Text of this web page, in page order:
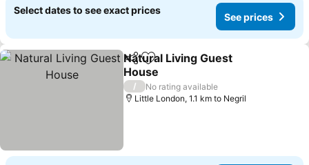
Select dates to see exact prices
See prices
ShareAdd to favorites
Natural Living Guest
House
See prices
/
No rating available
Little London, 1.1 km to Negril